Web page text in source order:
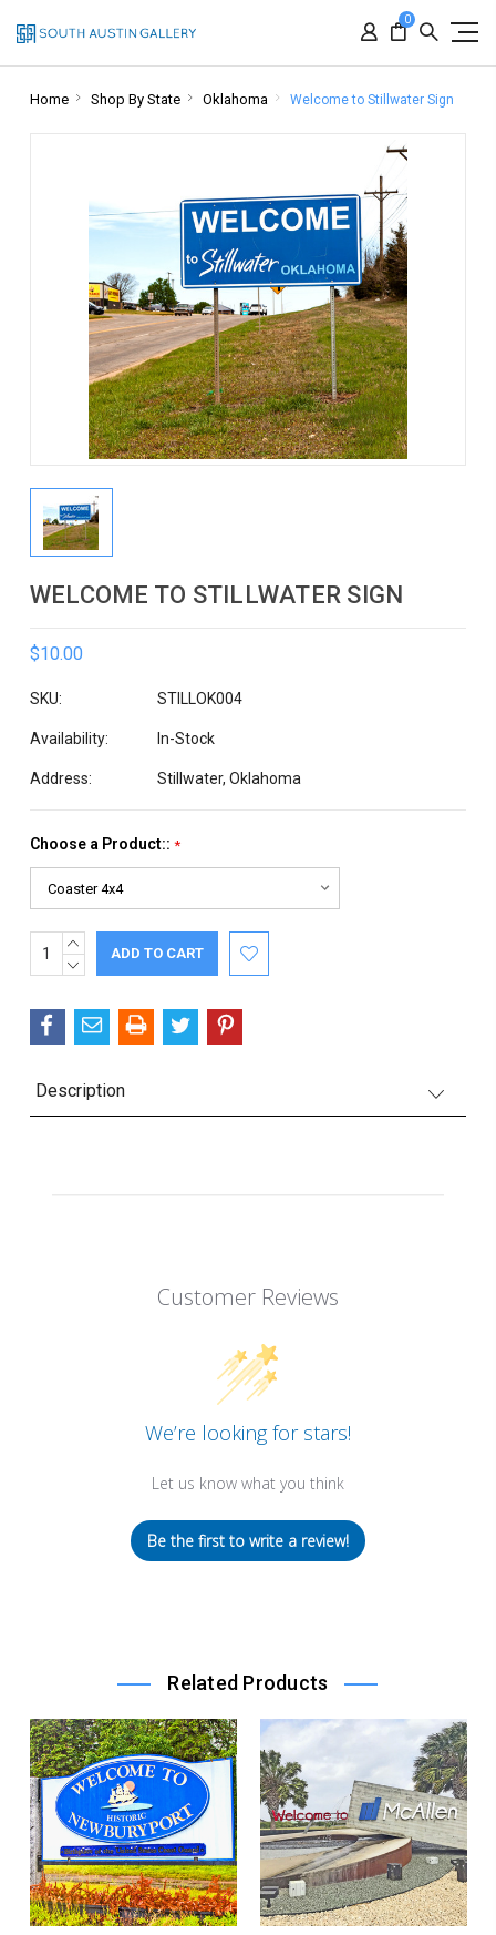
0
Home Shop By State Oklahoma Welcome to Stillwater Sign
WELCOME TO STILLWATER SIGN
$10.00
SKU: STILLOK004
Availability: In-Stock
Address: Stillwater, Oklahoma
Choose a Product:: *
Current
Stock:
INCREASE
QUANTITY:
DECREASE
Description
Customer Reviews
We’re looking for stars!
Let us know what you think
Be the first to write a review!
Related Products